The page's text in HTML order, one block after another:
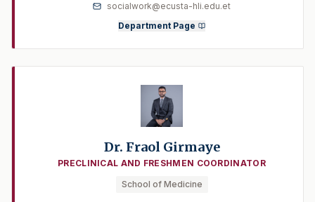
socialwork@ecusta-hli.edu.et
Department Page
Dr. Fraol Girmaye
PRECLINICAL AND FRESHMEN COORDINATOR
School of Medicine